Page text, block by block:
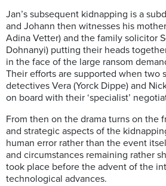
Jan’s subsequent kidnapping is a
and Johann then witnesses his
Adina Vetter) and the family solicitor
Dohnanyi) putting their heads
in the face of the large ransom
Their efforts are supported when two
detectives Vera (Yorck Dippe) and
on board with their ‘specialist’
From then on the drama turns on the
and strategic aspects of the
human error rather than the event
and circumstances remaining rather
took place before the advent of the
technological advances.